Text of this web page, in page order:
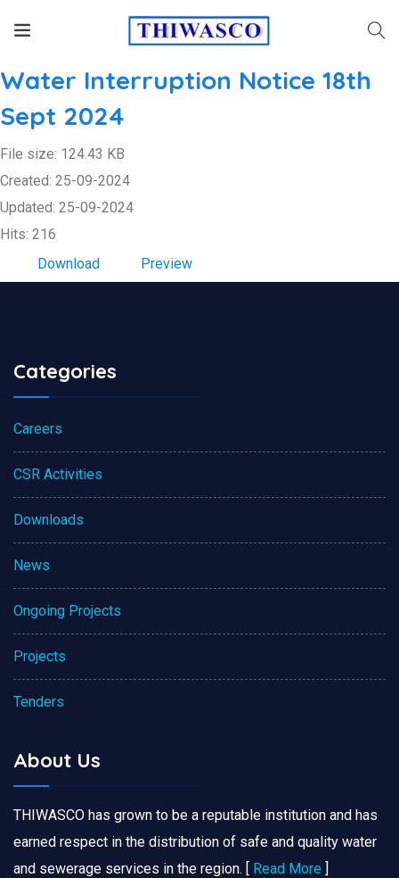
Water Interruption Notice 18th
Sept 2024
File size: 124.43 KB
Created: 25-09-2024
Updated: 25-09-2024
Hits: 216
Download
Preview
Categories
Careers
CSR Activities
Downloads
News
Ongoing Projects
Projects
Tenders
About Us
THIWASCO has grown to be a reputable institution and has
earned respect in the distribution of safe and quality water
and sewerage services in the region. [ Read More ]